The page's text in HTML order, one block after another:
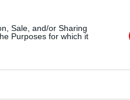
Sale, and/or Sharing
Purposes for which it
públicos